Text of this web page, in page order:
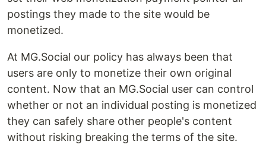
postings they made to the site would be
monetized.
At MG.Social our policy has always been that
users are only to monetize their own original
content. Now that an MG.Social user can control
whether or not an individual posting is monetized
they can safely share other people's content
without risking breaking the terms of the site.